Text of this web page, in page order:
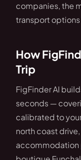
companies, the
transport
How
Trip
FigFinder AI
seconds —
calibrated to
north coast
accommodation